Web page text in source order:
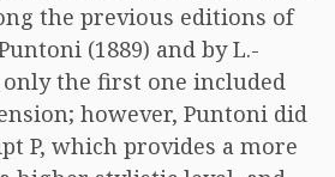
the previous editions of
(1889) and by L.-
only the first one included
however, Puntoni did
P, which provides a more